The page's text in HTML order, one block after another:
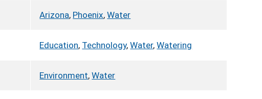
Arizona, Phoenix,Water
Education, Technology,Water,Watering
Environment,Water